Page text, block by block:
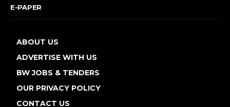
E-PAPER
ABOUT US
ADVERTISE WITH US
BW JOBS & TENDERS
OUR PRIVACY POLICY
CONTACT US